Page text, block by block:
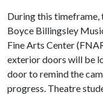
During this timeframe,
Boyce Billingsley
Fine Arts Center
exterior doors will be
door to remind the
progress. Theatre